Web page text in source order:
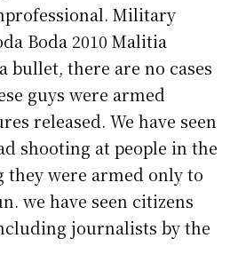
Military
Boda 2010 Malitia
bullet, there are no cases
guys were armed
released. We have seen
shooting at people in the
they were armed only to
we have seen citizens
journalists by the